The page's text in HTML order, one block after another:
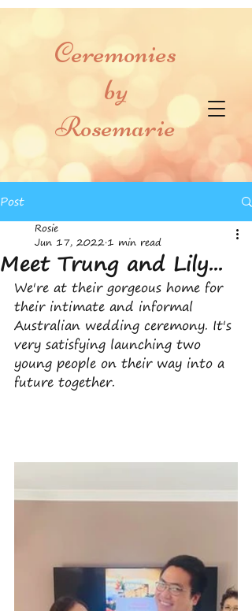
Ceremonies
by
Rosemarie
Post
Meet Trung and Lily...
Rosie
Jun 17, 20221 min read
We're at their gorgeous home for
their intimate and informal
Australian wedding ceremony. It's
very satisfying launching two
young people on their way into a
future together.